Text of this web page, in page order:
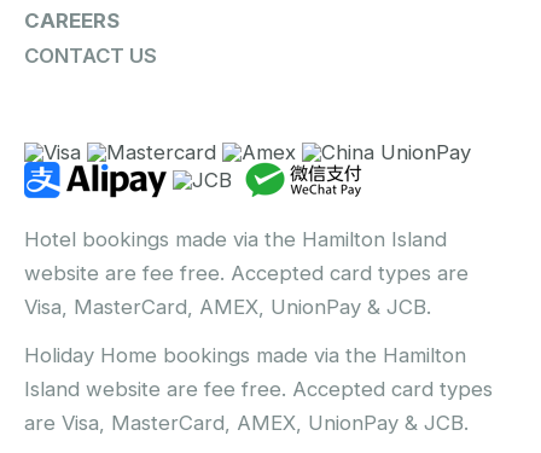
CAREERS
CONTACT US
Hotel bookings made via the Hamilton Island
website are fee free. Accepted card types are
Visa, MasterCard, AMEX, UnionPay & JCB.
Holiday Home bookings made via the Hamilton
Island website are fee free. Accepted card types
are Visa, MasterCard, AMEX, UnionPay & JCB.